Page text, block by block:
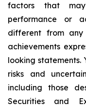
factors that
performance or
different from any
achievements
looking statements.
risks and
including those
Securities and